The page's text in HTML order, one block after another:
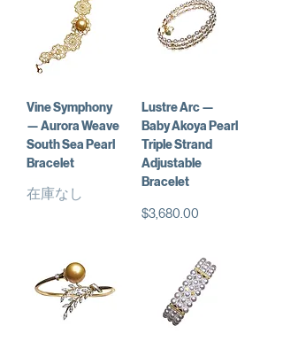
Vine Symphony
— Aurora Weave
South Sea Pearl
Bracelet
在庫なし
Lustre Arc —
Baby Akoya Pearl
Triple Strand
Adjustable
Bracelet
価格
$3,680.00